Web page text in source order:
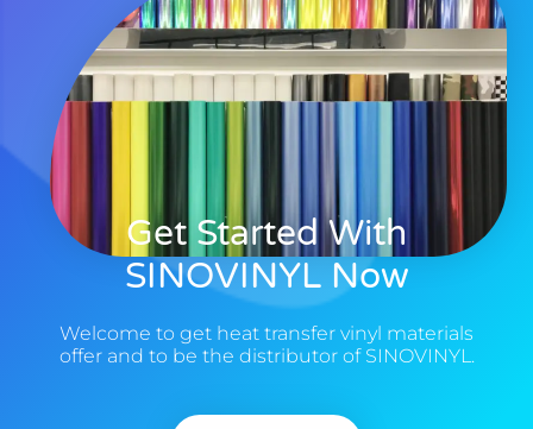
Get Started With
SINOVINYL Now
Welcome to get heat transfer vinyl materials
offer and to be the distributor of SINOVINYL.